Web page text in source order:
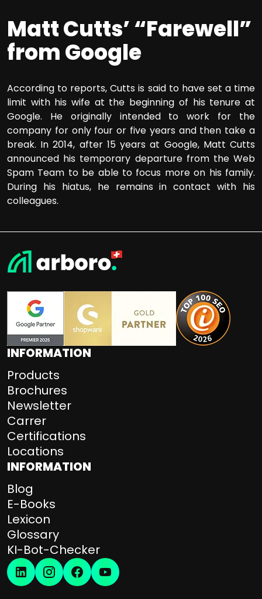
Matt Cutts’ “Farewell”
from Google
According to reports, Cutts is said to have set a time
limit with his wife at the beginning of his tenure at
Google. He originally intended to work for the
company for only four or five years and then take a
break. In 2014, after 15 years at Google, Matt Cutts
announced his temporary departure from the Web
Spam Team to be able to focus more on his family.
During his hiatus, he remains in contact with his
colleagues.
INFORMATION
Products
Brochures
Newsletter
Carrer
Certifications
Locations
INFORMATION
Blog
E-Books
Lexicon
Glossary
KI-Bot-Checker